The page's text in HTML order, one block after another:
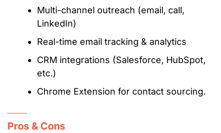
Multi-channel outreach (email, call,
LinkedIn)
Real-time email tracking & analytics
CRM integrations (Salesforce, HubSpot,
etc.)
Chrome Extension for contact sourcing.
Pros & Cons